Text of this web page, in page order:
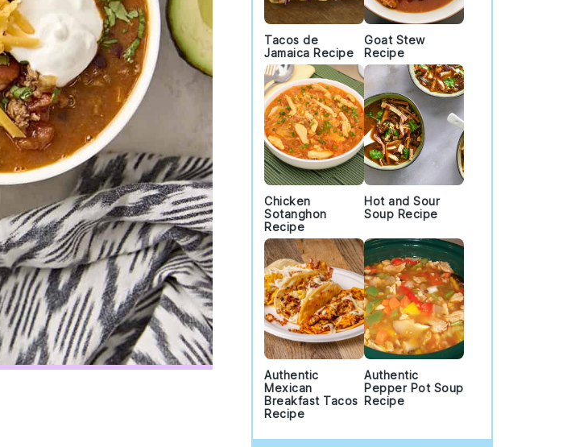
Tacos de
Jamaica Recipe
Goat Stew
Recipe
Chicken
Sotanghon
Recipe
Hot and Sour
Soup Recipe
Authentic
Mexican
Breakfast Tacos
Recipe
Authentic
Pepper Pot Soup
Recipe